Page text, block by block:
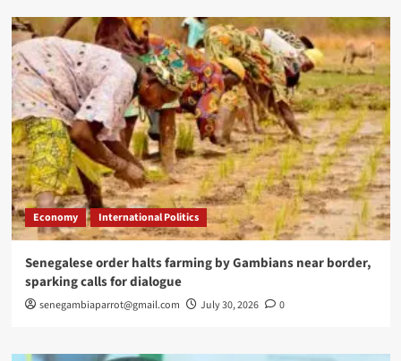
Economy International Politics
Senegalese order halts farming by Gambians near border,
sparking calls for dialogue
senegambiaparrot@gmail.com July 30, 2026 0